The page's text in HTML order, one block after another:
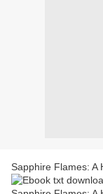
Sapphire Flames: A